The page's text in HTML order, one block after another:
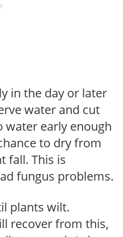
in the day or later
water and cut
water early enough
to dry from
fall. This is
fungus problems.
plants wilt.
recover from this,